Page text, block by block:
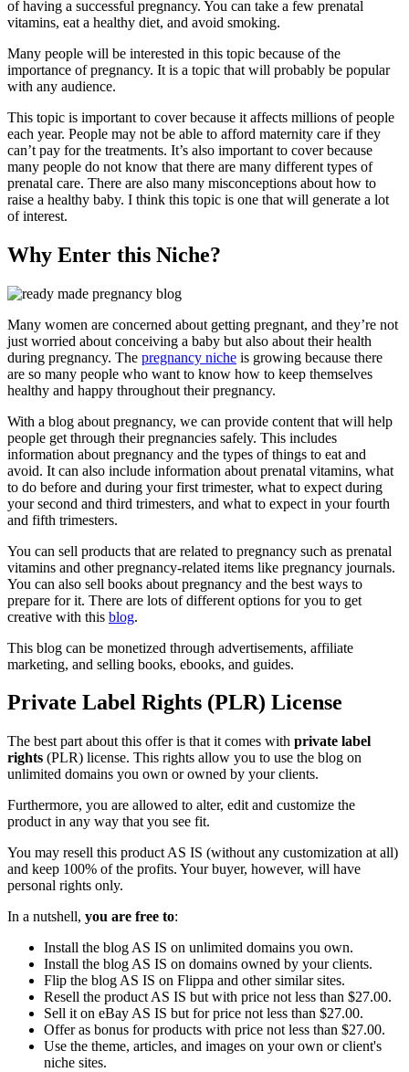
of having a successful pregnancy. You can take a few prenatal
vitamins, eat a healthy diet, and avoid smoking.
Many people will be interested in this topic because of the
importance of pregnancy. It is a topic that will probably be popular
with any audience.
This topic is important to cover because it affects millions of people
each year. People may not be able to afford maternity care if they
can’t pay for the treatments. It’s also important to cover because
many people do not know that there are many different types of
prenatal care. There are also many misconceptions about how to
raise a healthy baby. I think this topic is one that will generate a lot
of interest.
Why Enter this Niche?
Many women are concerned about getting pregnant, and they’re not
just worried about conceiving a baby but also about their health
during pregnancy. The pregnancy niche is growing because there
are so many people who want to know how to keep themselves
healthy and happy throughout their pregnancy.
With a blog about pregnancy, we can provide content that will help
people get through their pregnancies safely. This includes
information about pregnancy and the types of things to eat and
avoid. It can also include information about prenatal vitamins, what
to do before and during your first trimester, what to expect during
your second and third trimesters, and what to expect in your fourth
and fifth trimesters.
You can sell products that are related to pregnancy such as prenatal
vitamins and other pregnancy-related items like pregnancy journals.
You can also sell books about pregnancy and the best ways to
prepare for it. There are lots of different options for you to get
creative with this blog.
This blog can be monetized through advertisements, affiliate
marketing, and selling books, ebooks, and guides.
Private Label Rights (PLR) License
The best part about this offer is that it comes with private label
rights (PLR) license. This rights allow you to use the blog on
unlimited domains you own or owned by your clients.
Furthermore, you are allowed to alter, edit and customize the
product in any way that you see fit.
You may resell this product AS IS (without any customization at all)
and keep 100% of the profits. Your buyer, however, will have
personal rights only.
In a nutshell, you are free to:
Install the blog AS IS on unlimited domains you own.
Install the blog AS IS on domains owned by your clients.
Flip the blog AS IS on Flippa and other similar sites.
Resell the product AS IS but with price not less than $27.00.
Sell it on eBay AS IS but for price not less than $27.00.
Offer as bonus for products with price not less than $27.00.
Use the theme, articles, and images on your own or client's
niche sites.